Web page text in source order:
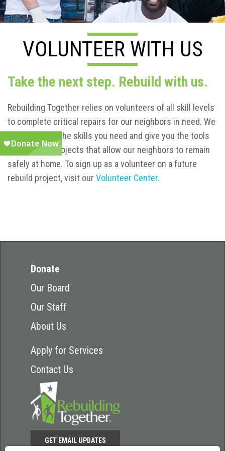
VOLUNTEER WITH US
Take the next step. Rebuild with us.
Rebuilding Together relies on volunteers of all skill levels
to complete critical repairs for our neighbors in need. We
will teach you the skills you need and give you the tools
to complete projects that allow our neighbors to remain
safely at home. To sign up as a volunteer on a future
rebuild project, visit our Volunteer Center.
Donate
Our Board
Our Staff
About Us
Apply for Services
Contact Us
GET EMAIL UPDATES